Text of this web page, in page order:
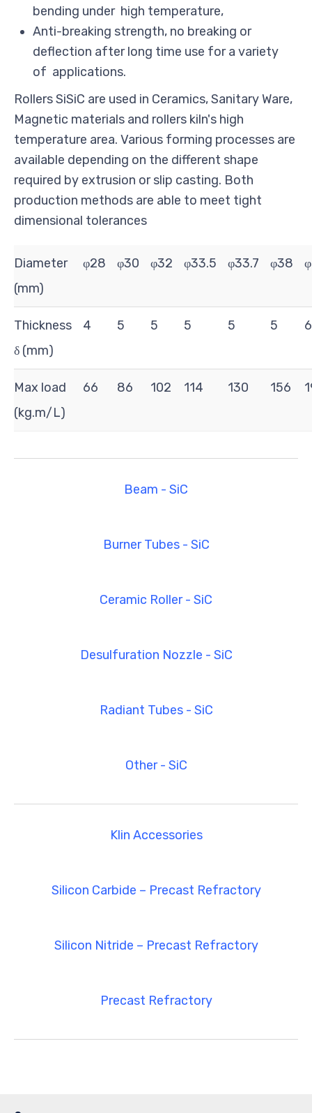
bending under high temperature,
Anti-breaking strength, no breaking or
deflection after long time use for a variety
of applications.
Rollers SiSiC are used in Ceramics, Sanitary Ware,
Magnetic materials and rollers kiln's high
temperature area. Various forming processes are
available depending on the different shape
required by extrusion or slip casting. Both
production methods are able to meet tight
dimensional tolerances
Diameter
(mm)
φ28 φ30 φ32 φ33.5 φ33.7 φ38
Thickness
δ (mm)
4 5 5 5 5 5 6
Max load
(kg.m/L)
66 86 102 114 130 156
Beam - SiC
Burner Tubes - SiC
Ceramic Roller - SiC
Desulfuration Nozzle - SiC
Radiant Tubes - SiC
Other - SiC
Klin Accessories
Silicon Carbide – Precast Refractory
Silicon Nitride – Precast Refractory
Precast Refractory